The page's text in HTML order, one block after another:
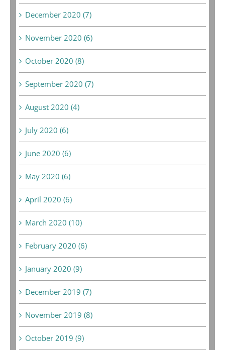
December 2020 (7)
November 2020 (6)
October 2020 (8)
September 2020 (7)
August 2020 (4)
July 2020 (6)
June 2020 (6)
May 2020 (6)
April 2020 (6)
March 2020 (10)
February 2020 (6)
January 2020 (9)
December 2019 (7)
November 2019 (8)
October 2019 (9)